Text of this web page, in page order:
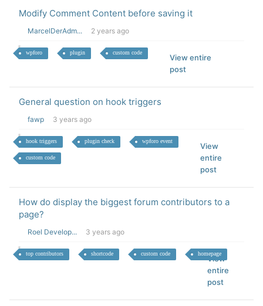
Modify Comment Content before saving it
MarcelDerAdm... 2 years ago
wpforo plugin custom code
View entire
post
General question on hook triggers
fawp 3 years ago
hook triggers plugin check wpforo event
custom code
View
entire
post
How do display the biggest forum contributors to a
page?
Roel Develop... 3 years ago
top contributors shortcode custom code homepage
View
entire
post